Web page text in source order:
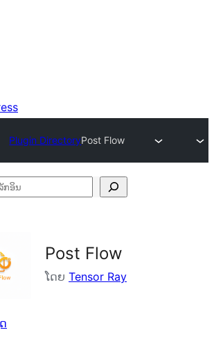
Plugin DirectoryPost Flow
Post Flow
ໂດຍ Tensor Ray